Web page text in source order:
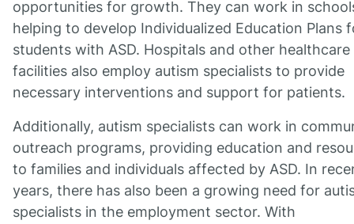
opportunities for growth. They can work in
helping to develop Individualized Education Plans
students with ASD. Hospitals and other healthcare
facilities also employ autism specialists to provide
necessary interventions and support for patients.
Additionally, autism specialists can work in
outreach programs, providing education and
to families and individuals affected by ASD. In
years, there has also been a growing need for
specialists in the employment sector. With